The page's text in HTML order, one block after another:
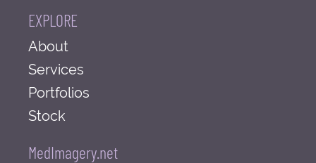
EXPLORE
About
Services
Portfolios
Stock
MedImagery.net